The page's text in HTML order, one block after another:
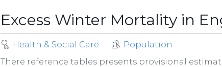
Excess Winter Mortality in
Health & Social Care
Population
There reference tables presents provisional